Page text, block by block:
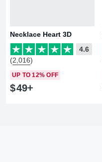
Necklace Heart 3D
4.6
(2,016)
UP TO 12% OFF
$49